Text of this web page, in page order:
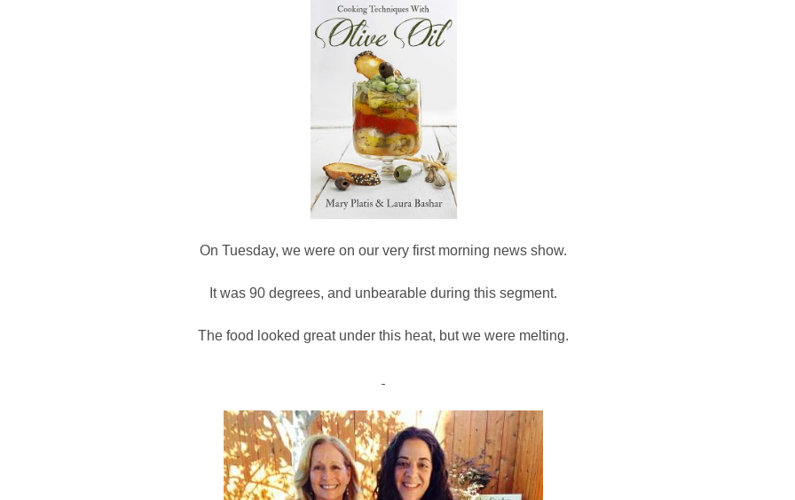
On Tuesday, we were on our very first morning news show.
It was 90 degrees, and unbearable during this segment.
The food looked great under this heat, but we were melting.